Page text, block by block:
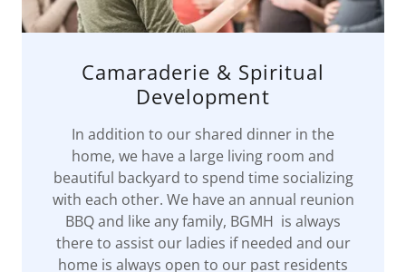
Camaraderie & Spiritual
Development
In addition to our shared dinner in the
home, we have a large living room and
beautiful backyard to spend time socializing
with each other. We have an annual reunion
BBQ and like any family, BGMH is always
there to assist our ladies if needed and our
home is always open to our past residents